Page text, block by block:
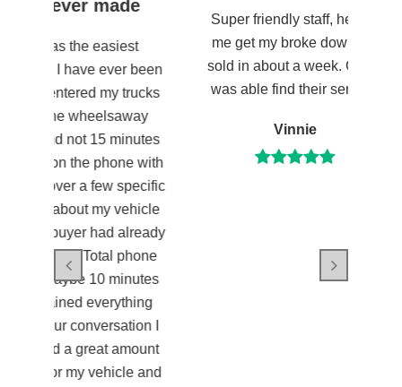
ever been
my trucks
minutes
with
specific
vehicle
already
phone
minutes
I
amount
and
Super friendly staff, helped
me get my broke down car
sold in about a week. Glad I
was able find their service!